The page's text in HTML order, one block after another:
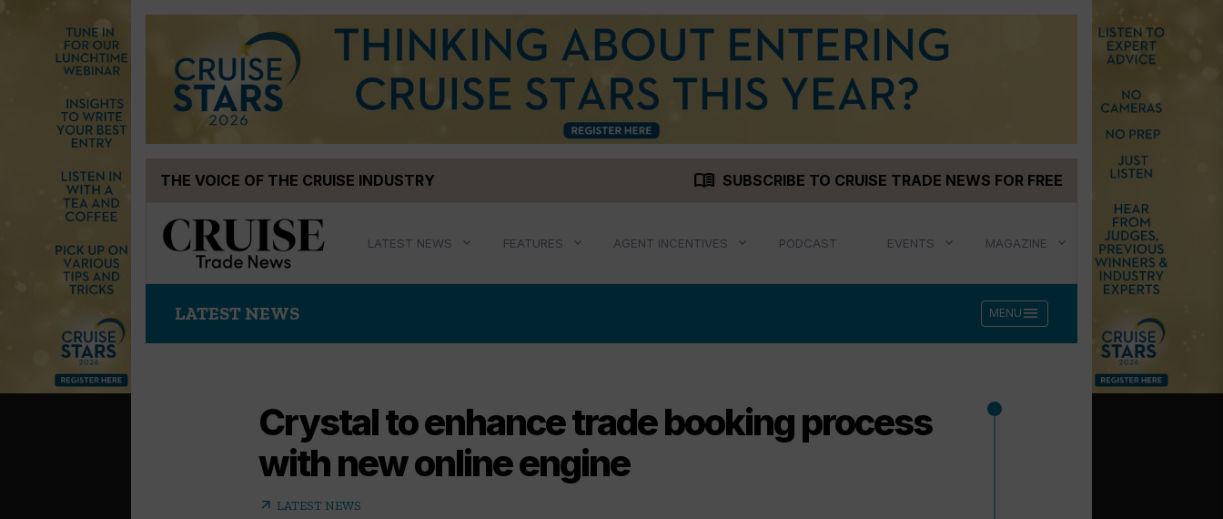
THE VOICE OF THE CRUISE INDUSTRY menu_book SUBSCRIBE TO CRUISE TRADE NEWS FOR FREE
LATEST NEWS FEATURES AGENT INCENTIVES PODCAST EVENTS MAGAZINE
LATEST NEWS MENU menu
Crystal to enhance trade booking process
with new online engine
arrow_outward LATEST NEWS